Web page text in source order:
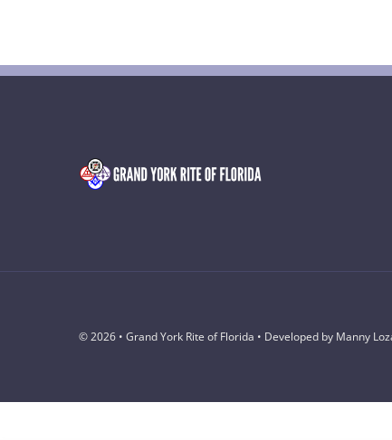
© 2026 • Grand York Rite of Florida • Developed by Manny